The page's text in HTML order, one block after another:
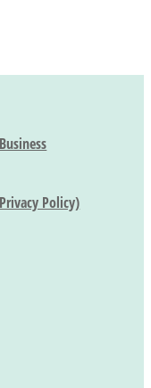
Policy)